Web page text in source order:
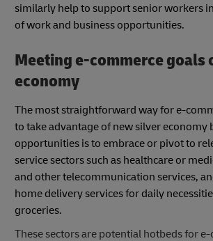
similarly help to support senior workers
of work and business opportunities.
Meeting e-commerce goals
economy
The most straightforward way for e-
to take advantage of new silver economy
opportunities is to embrace or pivot to
service sectors such as healthcare or
and other telecommunication services,
home delivery services for daily
groceries.
These sectors are potential hotbeds for